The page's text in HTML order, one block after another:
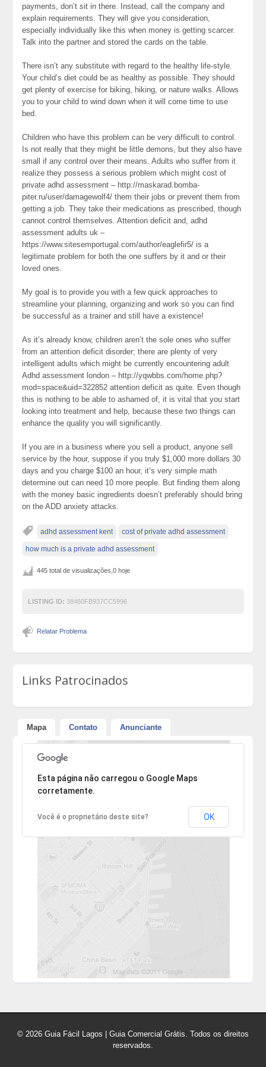
payments, don’t sit in there. Instead, call the company and
explain requirements. They will give you consideration,
especially individually like this when money is getting scarcer.
Talk into the partner and stored the cards on the table.
There isn’t any substitute with regard to the healthy life-style.
Your child’s diet could be as healthy as possible. They should
get plenty of exercise for biking, hiking, or nature walks. Allows
you to your child to wind down when it will come time to use
bed.
Children who have this problem can be very difficult to control.
Is not really that they might be little demons, but they also have
small if any control over their means. Adults who suffer from it
realize they possess a serious problem which might cost of
private adhd assessment – http://maskarad.bomba-
piter.ru/user/damagewolf4/ them their jobs or prevent them from
getting a job. They take their medications as prescribed, though
cannot control themselves. Attention deficit and, adhd
assessment adults uk –
https://www.sitesemportugal.com/author/eaglefir5/ is a
legitimate problem for both the one suffers by it and or their
loved ones.
My goal is to provide you with a few quick approaches to
streamline your planning, organizing and work so you can find
be successful as a trainer and still have a existence!
As it’s already know, children aren’t the sole ones who suffer
from an attention deficit disorder; there are plenty of very
intelligent adults which might be currently encountering adult
Adhd assessment london – http://yqwbbs.com/home.php?
mod=space&uid=322852 attention deficit as quite. Even though
this is nothing to be able to ashamed of, it is vital that you start
looking into treatment and help, because these two things can
enhance the quality you will significantly.
If you are in a business where you sell a product, anyone sell
service by the hour, suppose if you truly $1,000 more dollars 30
days and you charge $100 an hour, it’s very simple math
determine out can need 10 more people. But finding them along
with the money basic ingredients doesn’t preferably should bring
on the ADD anxiety attacks.
adhd assessment kent cost of private adhd assessment
how much is a private adhd assessment
445 total de visualizações,0 hoje
LISTING ID: 38460FB937CC5996
Relatar Problema
Links Patrocinados
Mapa Contato Anunciante
Desculpe, mas o endereço não pôde ser encontrado.
Esta página não carregou o Google Maps
corretamente.
Você é o proprietário deste site? OK
© 2026 Guia Fácil Lagos | Guia Comercial Grátis. Todos os direitos
reservados.